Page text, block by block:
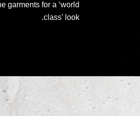
garments for a ‘world
class’ look.